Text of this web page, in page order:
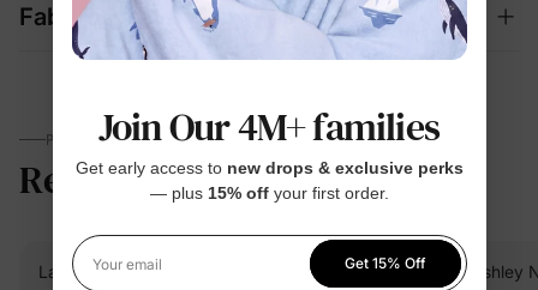
Fabric + Care
PARENTS TALK
Reviews 5.0 (7)
Lauren C. Verified Buyer Ashley
Join Our 4M+ families
Get early access to new drops & exclusive perks
— plus 15% offyour first order.
Your email
Get 15% Off